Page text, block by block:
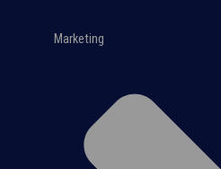
Marketing